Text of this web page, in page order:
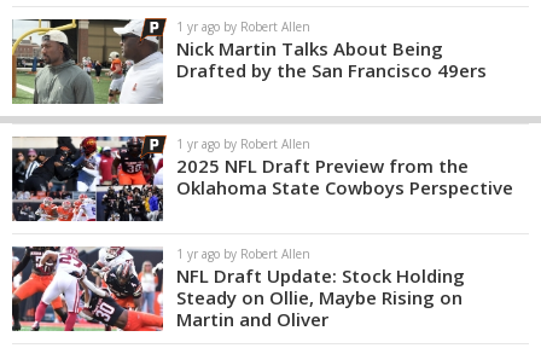
1 yr ago by Robert Allen
Nick Martin Talks About Being
Drafted by the San Francisco 49ers
1 yr ago by Robert Allen
2025 NFL Draft Preview from the
Oklahoma State Cowboys Perspective
1 yr ago by Robert Allen
NFL Draft Update: Stock Holding
Steady on Ollie, Maybe Rising on
Martin and Oliver